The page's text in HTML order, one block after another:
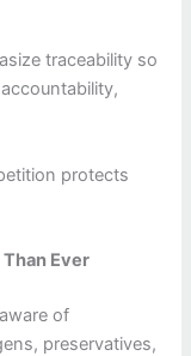
traceability so
protects
Ever
of
preservatives,